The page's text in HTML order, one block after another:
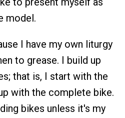
model.
I have my own liturgy
to grease. I build up
that is, I start with the
with the complete bike.
bikes unless it's my